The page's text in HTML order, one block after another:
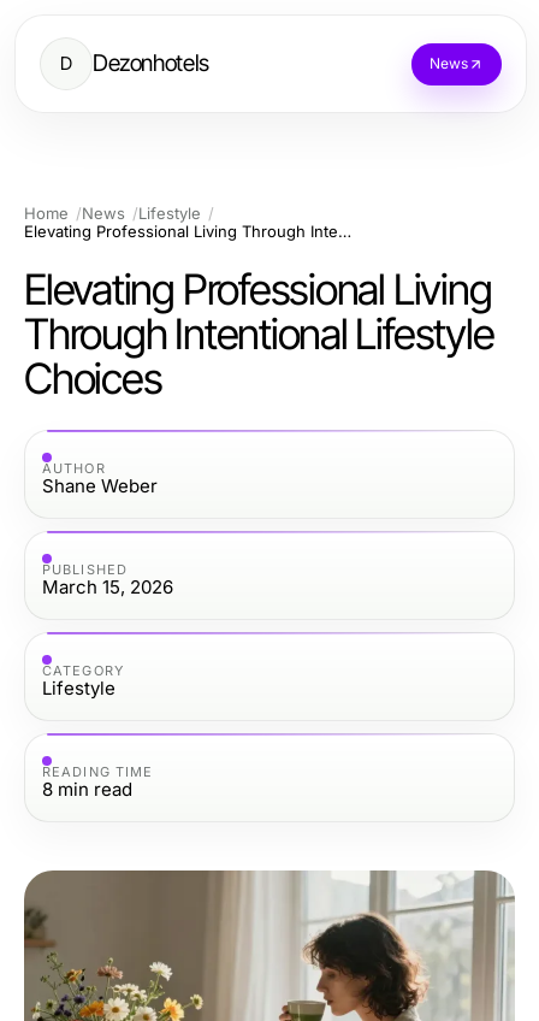
D Dezonhotels News
Home News
Lifestyle
Elevating Professional Living Through Intentional Lifestyle Choices
Elevating Professional Living
Through Intentional Lifestyle
Choices
AUTHOR
Shane Weber
PUBLISHED
March 15, 2026
CATEGORY
Lifestyle
READING TIME
8 min read